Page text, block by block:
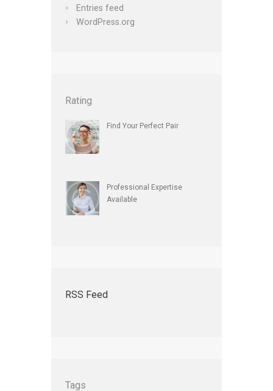
Entries feed
WordPress.org
Rating
Find Your Perfect Pair
Professional Expertise
Available
RSS Feed
Tags